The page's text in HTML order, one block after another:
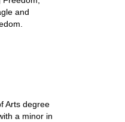
and
Arts degree
a minor in